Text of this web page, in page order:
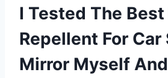
I Tested The Best
Repellent For Car
Mirror Myself